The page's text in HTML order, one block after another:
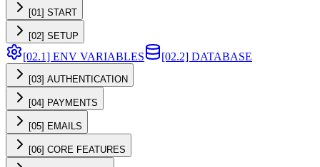
[01] START
[02] SETUP
[02.1] ENV VARIABLES [02.2] DATABASE
[03] AUTHENTICATION
[04] PAYMENTS
[05] EMAILS
[06] CORE FEATURES